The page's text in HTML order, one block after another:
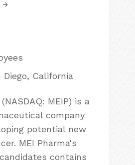
Diego, California
MEIP) is a
company
potential new
MEI Pharma's
contains